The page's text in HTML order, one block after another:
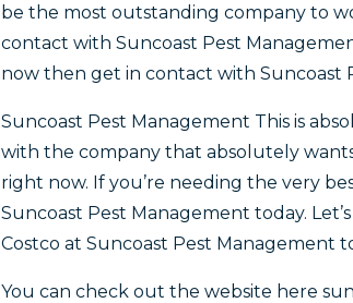
be the most outstanding company to
contact with Suncoast Pest
now then get in contact with Suncoast
Suncoast Pest Management This is
with the company that absolutely
right now. If you’re needing the very
Suncoast Pest Management today.
Costco at Suncoast Pest Management
You can check out the website here